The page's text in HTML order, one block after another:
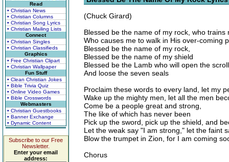
Read
• Christian News
• Christian Columns
• Christian Song Lyrics
• Christian Mailing Lists
Connect
• Christian Singles
• Christian Classifieds
Graphics
• Free Christian Clipart
• Christian Wallpaper
Fun Stuff
• Clean Christian Jokes
• Bible Trivia Quiz
• Online Video Games
• Bible Crosswords
Webmasters
• Christian Guestbooks
• Banner Exchange
• Dynamic Content
Subscribe to our Free
Newsletter.
Enter your email
address:
(Chuck Girard)
Blessed be the name of my rock, who trains
Who causes me to walk in His over-coming
Blessed be the name of my rock,
Blessed be the name of my shield
Blessed be the Lamb who will open the scroll
And loose the seven seals
Proclaim these words to every land, let my
Wake up the mighty men, let all the men
Come be a people great and strong,
The like of which has never been
Pick up the sword, pick up the shield, and
Let the weak say "I am strong," let the faint
Blow the trumpet in Zion, for I am coming
Chorus